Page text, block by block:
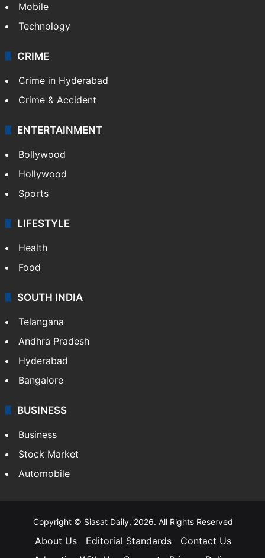
Mobile
Technology
CRIME
Crime in Hyderabad
Crime & Accident
ENTERTAINMENT
Bollywood
Hollywood
Sports
LIFESTYLE
Health
Food
SOUTH INDIA
Telangana
Andhra Pradesh
Hyderabad
Bangalore
BUSINESS
Business
Stock Market
Automobile
Copyright © Siasat Daily, 2026. All Rights Reserved
About Us Editorial Standards
Contact Us